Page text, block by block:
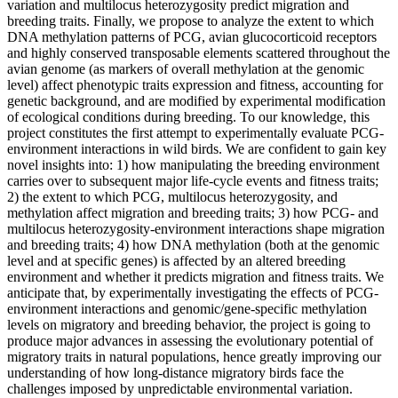
variation and multilocus heterozygosity predict migration and
breeding traits. Finally, we propose to analyze the extent to which
DNA methylation patterns of PCG, avian glucocorticoid receptors
and highly conserved transposable elements scattered throughout the
avian genome (as markers of overall methylation at the genomic
level) affect phenotypic traits expression and fitness, accounting for
genetic background, and are modified by experimental modification
of ecological conditions during breeding. To our knowledge, this
project constitutes the first attempt to experimentally evaluate PCG-
environment interactions in wild birds. We are confident to gain key
novel insights into: 1) how manipulating the breeding environment
carries over to subsequent major life-cycle events and fitness traits;
2) the extent to which PCG, multilocus heterozygosity, and
methylation affect migration and breeding traits; 3) how PCG- and
multilocus heterozygosity-environment interactions shape migration
and breeding traits; 4) how DNA methylation (both at the genomic
level and at specific genes) is affected by an altered breeding
environment and whether it predicts migration and fitness traits. We
anticipate that, by experimentally investigating the effects of PCG-
environment interactions and genomic/gene-specific methylation
levels on migratory and breeding behavior, the project is going to
produce major advances in assessing the evolutionary potential of
migratory traits in natural populations, hence greatly improving our
understanding of how long-distance migratory birds face the
challenges imposed by unpredictable environmental variation.